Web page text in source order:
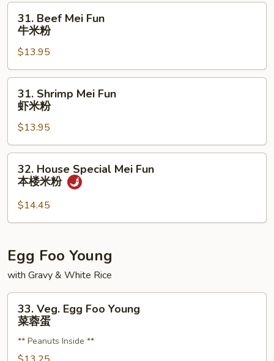
米
Beef
Mei
Fun
牛
米
31. Beef Mei Fun
牛米粉
$13.95
Shrimp
Mei
Fun
虾
米
31. Shrimp Mei Fun
虾米粉
$13.95
House
Special
Mei
Fun
楼
米
粉
32. House Special Mei Fun
本楼米粉
$14.45
Egg Foo Young
with Gravy & White Rice
Veg.
Egg
Foo
33. Veg. Egg Foo Young
菜蓉蛋
** Peanuts Inside **